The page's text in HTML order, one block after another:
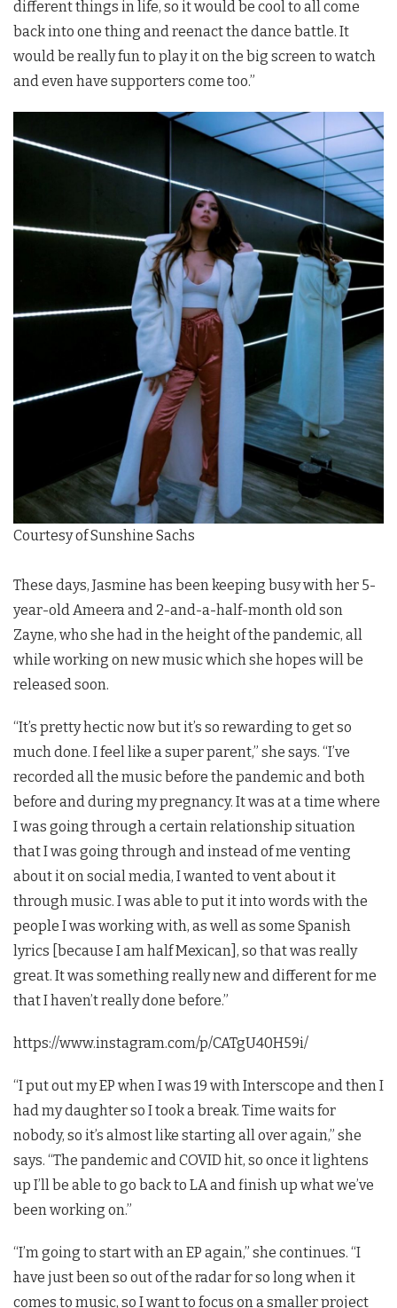
different things in life, so it would be cool to all come
back into one thing and reenact the dance battle. It
would be really fun to play it on the big screen to watch
and even have supporters come too.”
Courtesy of Sunshine Sachs
These days, Jasmine has been keeping busy with her 5-
year-old Ameera and 2-and-a-half-month old son
Zayne, who she had in the height of the pandemic, all
while working on new music which she hopes will be
released soon.
“It’s pretty hectic now but it’s so rewarding to get so
much done. I feel like a super parent,” she says. “I’ve
recorded all the music before the pandemic and both
before and during my pregnancy. It was at a time where
I was going through a certain relationship situation
that I was going through and instead of me venting
about it on social media, I wanted to vent about it
through music. I was able to put it into words with the
people I was working with, as well as some Spanish
lyrics [because I am half Mexican], so that was really
great. It was something really new and different for me
that I haven’t really done before.”
https://www.instagram.com/p/CATgU40H59i/
“I put out my EP when I was 19 with Interscope and then I
had my daughter so I took a break. Time waits for
nobody, so it’s almost like starting all over again,” she
says. “The pandemic and COVID hit, so once it lightens
up I’ll be able to go back to LA and finish up what we’ve
been working on.”
“I’m going to start with an EP again,” she continues. “I
have just been so out of the radar for so long when it
comes to music, so I want to focus on a smaller project